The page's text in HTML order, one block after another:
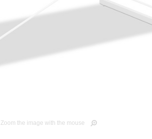
Zoom the image with the mouse